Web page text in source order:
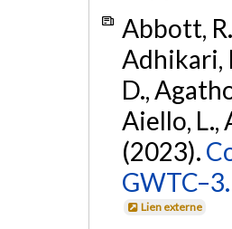
Abbott,
Adhikari,
D.,
Aiello, L.,
(2023).
GWTC–3.
Lien externe